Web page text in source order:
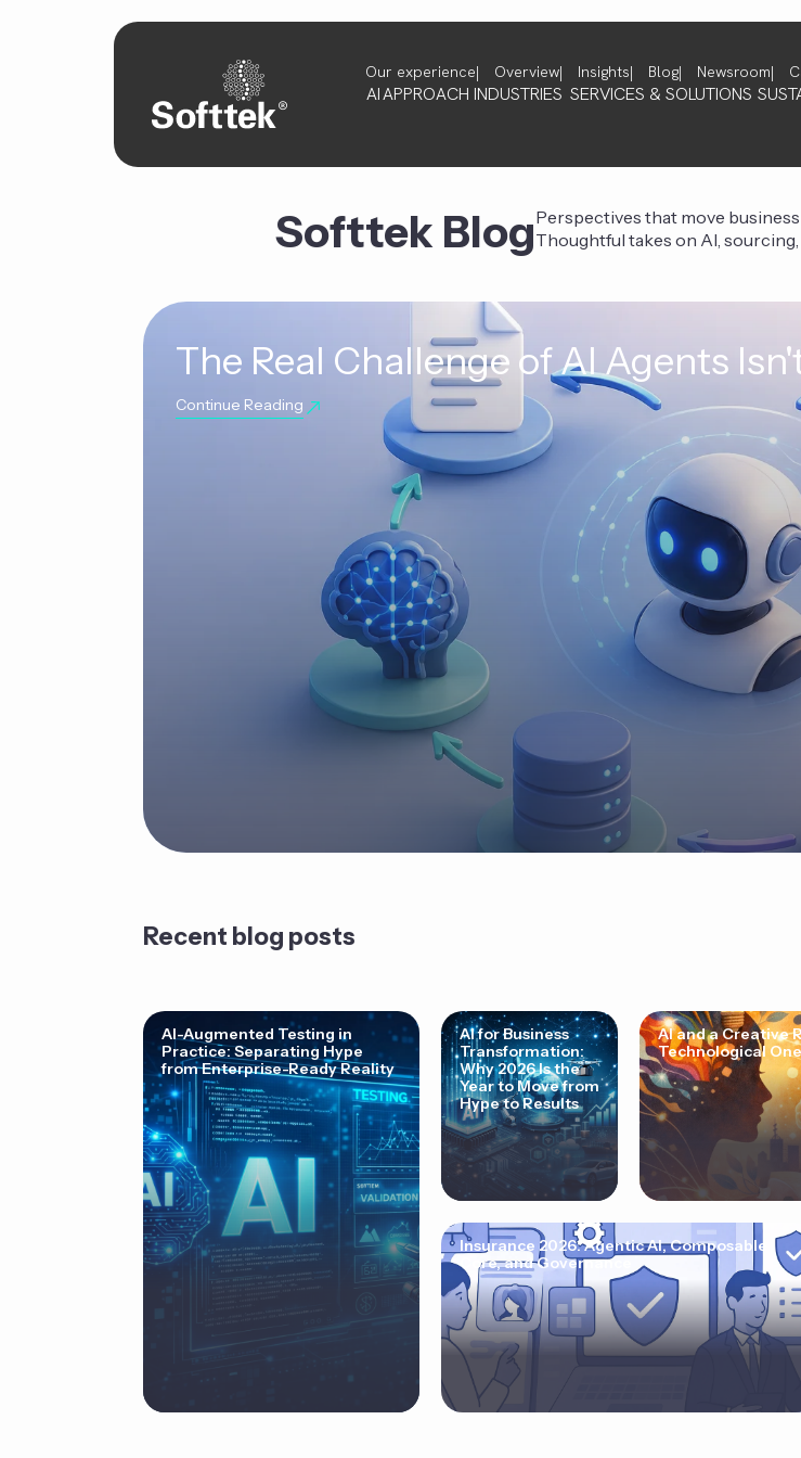
Our experience Overview Insights Blog Newsroom
AIAPPROACH INDUSTRIES SERVICES & SOLUTIONS
Softtek BlogPerspectives that move
Thoughtful takes on AI,
The Real Challenge of AI Agents
Continue Reading
Recent blog posts
AI-Augmented Testing in
Practice: Separating Hype
from Enterprise-Ready Reality
AI for Business
Transformation:
Why 2026 Is the
Year to Move from
Hype to Results
AI and a Creative
Technological
Insurance 2026: Agentic AI, Composable
Core, and Governance